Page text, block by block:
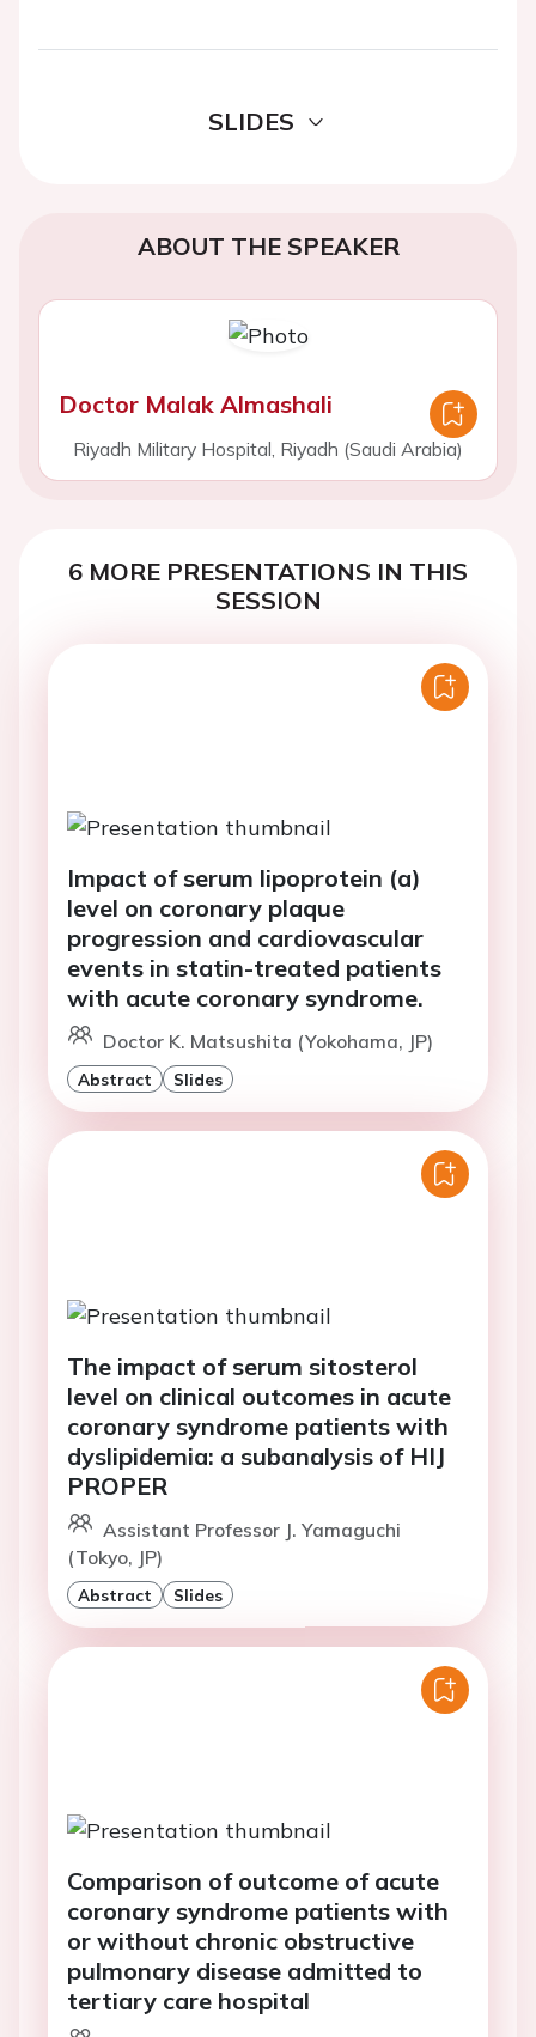
SLIDES
ABOUT THE SPEAKER
Doctor Malak Almashali
Riyadh Military Hospital, Riyadh (Saudi Arabia)
6 MORE PRESENTATIONS IN THIS
SESSION
Impact of serum lipoprotein (a)
level on coronary plaque
progression and cardiovascular
events in statin-treated patients
with acute coronary syndrome.
Doctor K. Matsushita (Yokohama, JP)
Abstract Slides
The impact of serum sitosterol
level on clinical outcomes in acute
coronary syndrome patients with
dyslipidemia: a subanalysis of HIJ
PROPER
Assistant Professor J. Yamaguchi
(Tokyo, JP)
Abstract Slides
Comparison of outcome of acute
coronary syndrome patients with
or without chronic obstructive
pulmonary disease admitted to
tertiary care hospital